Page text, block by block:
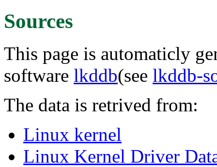
Sources
This page is automaticly
software lkddb(see lkddb-
The data is retrived from:
Linux kernel
Linux Kernel Driver